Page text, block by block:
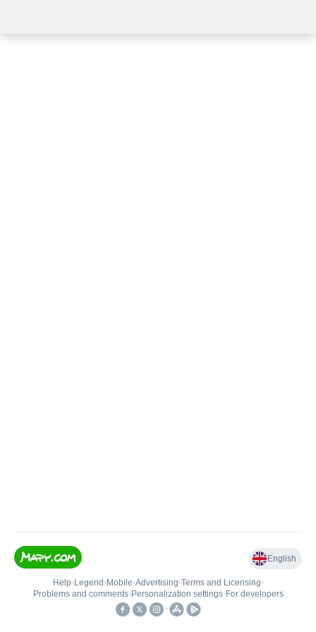
English
Help• Legend • Mobile•Advertising•Terms and Licensing•
Problems and comments• Personalization settings• For developers
•